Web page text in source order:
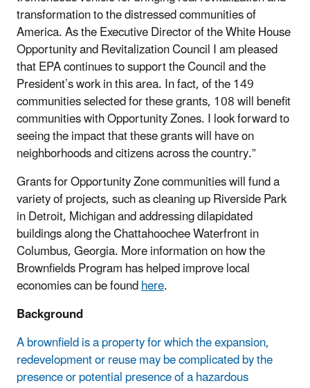
transformation to the distressed communities of
America. As the Executive Director of the White House
Opportunity and Revitalization Council I am pleased
that EPA continues to support the Council and the
President’s work in this area. In fact, of the 149
communities selected for these grants, 108 will benefit
communities with Opportunity Zones. I look forward to
seeing the impact that these grants will have on
neighborhoods and citizens across the country.”
Grants for Opportunity Zone communities will fund a
variety of projects, such as cleaning up Riverside Park
in Detroit, Michigan and addressing dilapidated
buildings along the Chattahoochee Waterfront in
Columbus, Georgia. More information on how the
Brownfields Program has helped improve local
economies can be foundhere.
Background
A brownfield is a property for which the expansion,
redevelopment or reuse may be complicated by the
presence or potential presence of a hazardous